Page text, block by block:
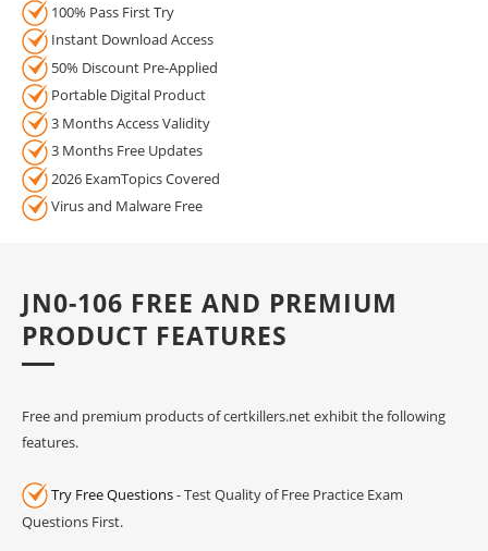
100% Pass First Try
Instant Download Access
50% Discount Pre-Applied
Portable Digital Product
3 Months Access Validity
3 Months Free Updates
2026 ExamTopics Covered
Virus and Malware Free
JN0-106 FREE AND PREMIUM
PRODUCT FEATURES
Free and premium products of certkillers.net exhibit the following
features.
Try Free Questions- Test Quality of Free Practice Exam
Questions First.